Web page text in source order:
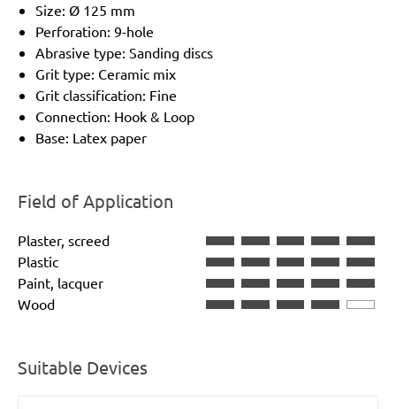
Size: Ø 125 mm
Perforation: 9-hole
Abrasive type: Sanding discs
Grit type: Ceramic mix
Grit classification: Fine
Connection: Hook & Loop
Base: Latex paper
Field of Application
Plaster, screed
Plastic
Paint, lacquer
Wood
Suitable Devices